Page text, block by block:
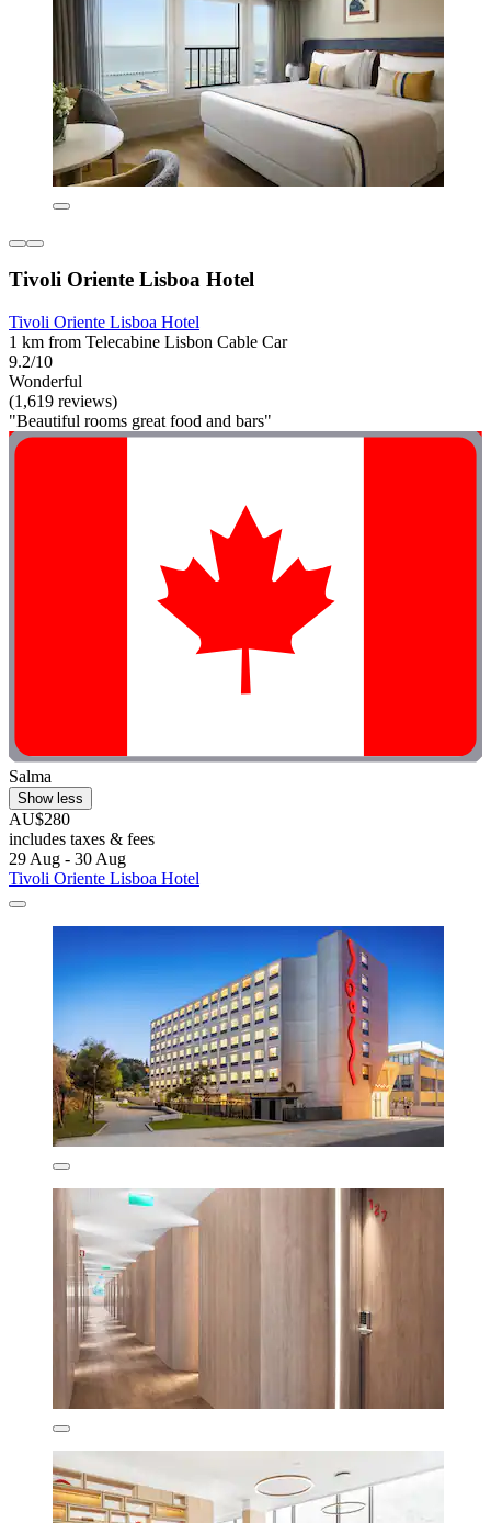
Tivoli Oriente Lisboa Hotel
Tivoli Oriente Lisboa Hotel
1 km from Telecabine Lisbon Cable Car
9.2/10
Wonderful
(1,619 reviews)
"Beautiful rooms great food and bars"
Salma
Show less
AU$280
includes taxes & fees
29 Aug - 30 Aug
Tivoli Oriente Lisboa Hotel